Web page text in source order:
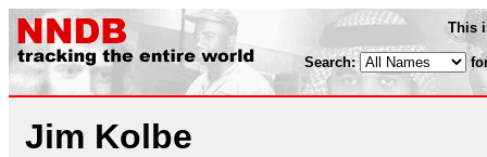
This
Search:
Jim Kolbe